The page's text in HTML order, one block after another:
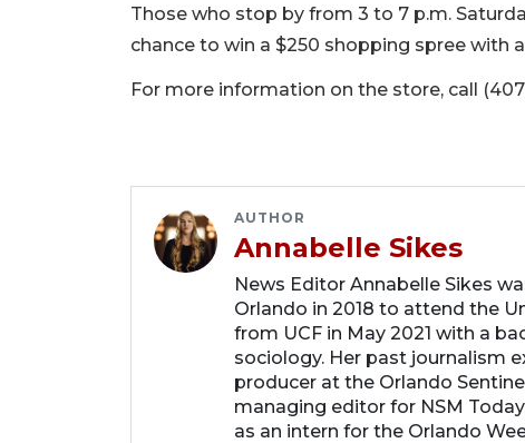
Those who stop by from 3 to 7 p.m.
chance to win a $250 shopping spree with
For more information on the store, call
AUTHOR
Annabelle Sikes
News Editor Annabelle Sikes
Orlando in 2018 to attend the
from UCF in May 2021 with a
sociology. Her past journalism
producer at the Orlando
managing editor for NSM
as an intern for the Orlando